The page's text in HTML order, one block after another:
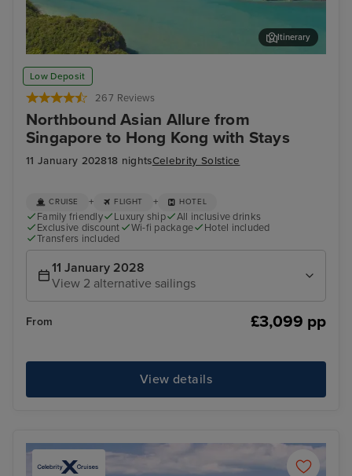
Low Deposit
267 Reviews
Northbound Asian Allure from
Singapore to Hong Kong with Stays
11 January 202818 nightsCelebrity Solstice
Koh Samui
Itinerary
CRUISE + FLIGHT + HOTEL
Family friendly Luxury ship
All inclusive drinks
Exclusive discount
Wi-fi package
Hotel included
Transfers included
11 January 2028
View 2 alternative sailings
From £3,099 pp
View details